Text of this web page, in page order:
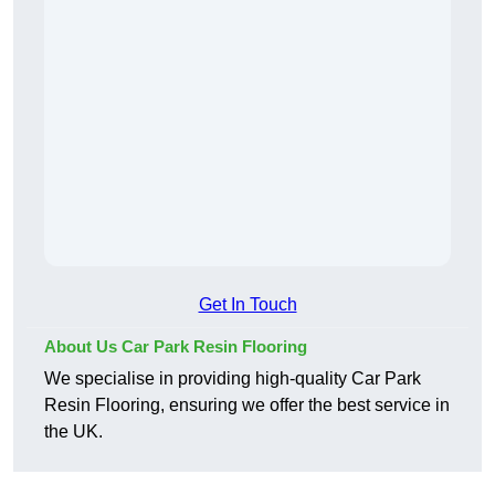
Get In Touch
About Us Car Park Resin Flooring
We specialise in providing high-quality Car Park
Resin Flooring, ensuring we offer the best service in
the UK.